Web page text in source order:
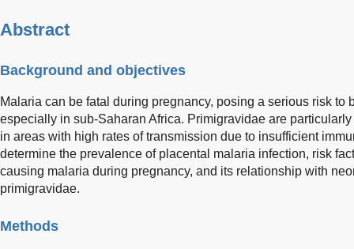
Abstract
Background and objectives
Malaria can be fatal during pregnancy, posing a serious risk to
especially in sub-Saharan Africa. Primigravidae are
in areas with high rates of transmission due to insufficient
determine the prevalence of placental malaria infection, risk
causing malaria during pregnancy, and its relationship with
primigravidae.
Methods